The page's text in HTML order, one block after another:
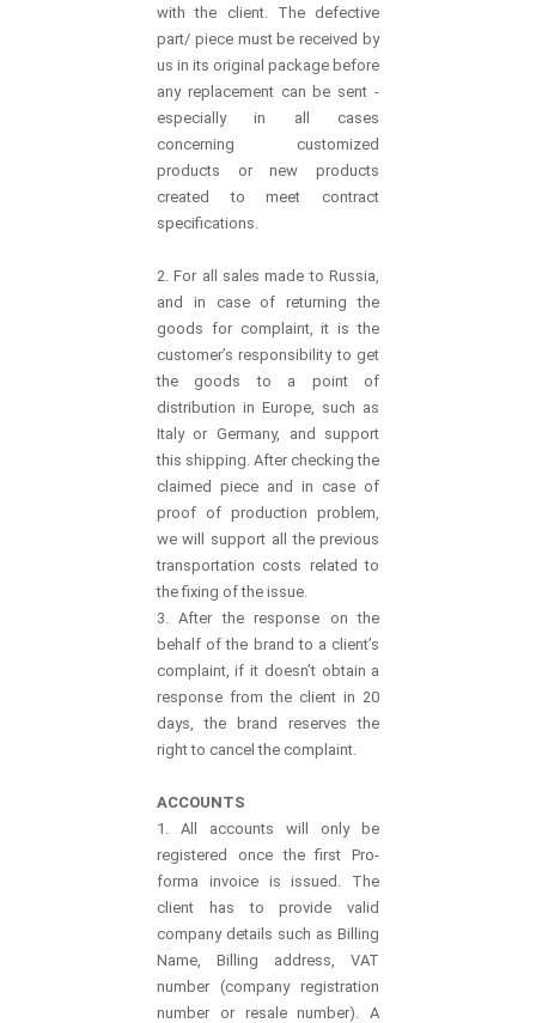
with the client. The defective
part/ piece must be received by
us in its original package before
any replacement can be sent -
especially in all cases
concerning customized
products or new products
created to meet contract
specifications.
2. For all sales made to Russia,
and in case of returning the
goods for complaint, it is the
customer’s responsibility to get
the goods to a point of
distribution in Europe, such as
Italy or Germany, and support
this shipping. After checking the
claimed piece and in case of
proof of production problem,
we will support all the previous
transportation costs related to
the fixing of the issue.
3. After the response on the
behalf of the brand to a client’s
complaint, if it doesn’t obtain a
response from the client in 20
days, the brand reserves the
right to cancel the complaint.
ACCOUNTS
1. All accounts will only be
registered once the first Pro-
forma invoice is issued. The
client has to provide valid
company details such as Billing
Name, Billing address, VAT
number (company registration
number or resale number). A